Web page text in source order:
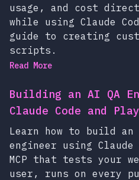
usage, and cost
while using Claude
guide to creating
scripts.
Read More
Building an AI QA
Claude Code and
Learn how to build an
engineer using Claude
MCP that tests your
user, runs on every